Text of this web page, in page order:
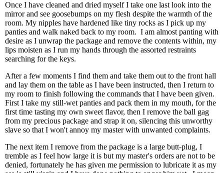
Once I have cleaned and dried myself I take one last look into the
mirror and see goosebumps on my flesh despite the warmth of the
room. My nipples have hardened like tiny rocks as I pick up my
panties and walk naked back to my room. I am almost panting with
desire as I unwrap the package and remove the contents within, my
lips moisten as I run my hands through the assorted restraints
searching for the keys.
After a few moments I find them and take them out to the front hall
and lay them on the table as I have been instructed, then I return to
my room to finish following the commands that I have been given.
First I take my still-wet panties and pack them in my mouth, for the
first time tasting my own sweet flavor, then I remove the ball gag
from my precious package and strap it on, silencing this unworthy
slave so that I won't annoy my master with unwanted complaints.
The next item I remove from the package is a large butt-plug, I
tremble as I feel how large it is but my master's orders are not to be
denied, fortunately he has given me permission to lubricate it as my